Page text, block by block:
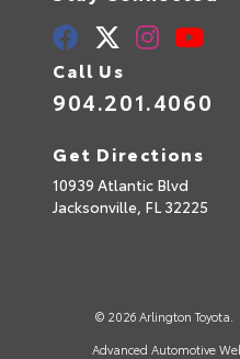
Call Us
904.201.4060
Get Directions
10939 Atlantic Blvd
Jacksonville, FL 32225
© 2026 Arlington Toyota.
Advanced Automotive